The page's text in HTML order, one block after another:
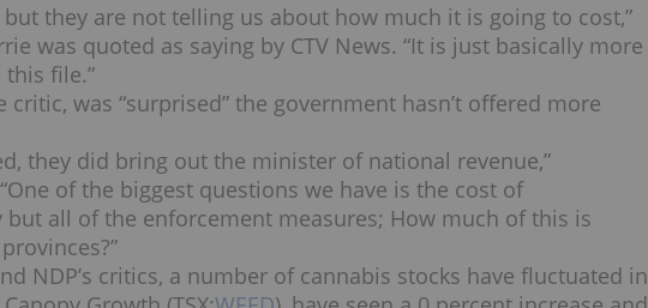
they are not telling us about how much it is going to cost,”
was quoted as saying by CTV News. “It is just basically more
file.”
was “surprised” the government hasn’t offered more
they did bring out the minister of national revenue,”
of the biggest questions we have is the cost of
all of the enforcement measures; How much of this is
NDP’s critics, a number of cannabis stocks have fluctuated in